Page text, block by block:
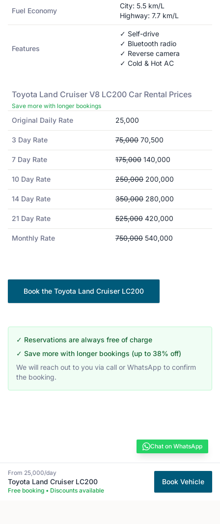
Chat on WhatsApp
Fuel Economy
City: 5.5 km/L
Highway: 7.7 km/L
Features
✓ Self-drive
✓ Bluetooth radio
✓ Reverse camera
✓ Cold & Hot AC
Toyota Land Cruiser V8 LC200 Car Rental Prices
Save more with longer bookings
Original Daily Rate 25,000
3 Day Rate 75,000 70,500
7 Day Rate 175,000 140,000
10 Day Rate 250,000 200,000
14 Day Rate 350,000 280,000
21 Day Rate 525,000 420,000
Monthly Rate 750,000 540,000
Book the Toyota Land Cruiser LC200
✓ Reservations are always free of charge
✓ Save more with longer bookings (up to 38% off)
We will reach out to you via call or WhatsApp to confirm
the booking.
From 25,000/day
Toyota Land Cruiser LC200
Free booking • Discounts available
Book Vehicle